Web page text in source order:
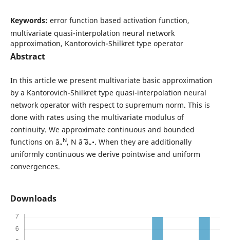
Keywords: error function based activation function,
multivariate quasi-interpolation neural network
approximation, Kantorovich-Shilkret type operator
Abstract
In this article we present multivariate basic approximation
by a Kantorovich-Shilkret type quasi-interpolation neural
network operator with respect to supremum norm. This is
done with rates using the multivariate modulus of
continuity. We approximate continuous and bounded
functions on â„N, N âˆˆ â„•. When they are additionally
uniformly continuous we derive pointwise and uniform
convergences.
Downloads